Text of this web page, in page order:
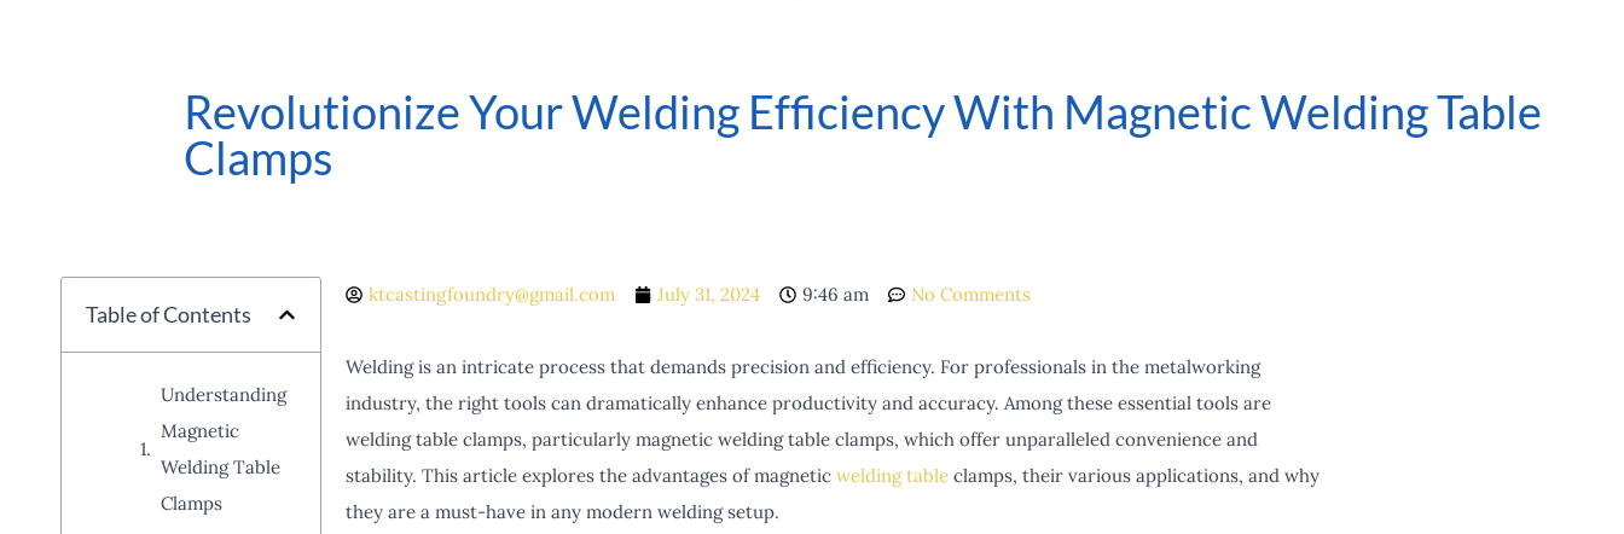
Revolutionize Your Welding Efficiency With Magnetic Welding Table
Clamps
Table of Contents
Understanding
Magnetic
Welding Table
Clamps
ktcastingfoundry@gmail.com July 31, 2024 9:46 am No Comments
Welding is an intricate process that demands precision and efficiency. For professionals in the metalworking
industry, the right tools can dramatically enhance productivity and accuracy. Among these essential tools are
welding table clamps, particularly magnetic welding table clamps, which offer unparalleled convenience and
stability. This article explores the advantages of magnetic welding tableclamps, their various applications, and why
they are a must-have in any modern welding setup.